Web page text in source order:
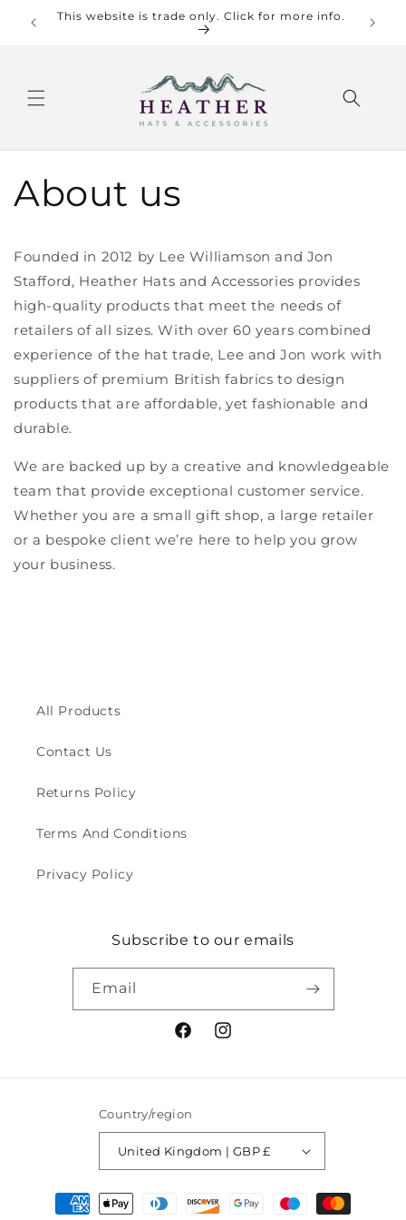
Skip to
content
This website is trade only. Click for more info. Check
About us
Founded in 2012 by Lee Williamson and Jon
Stafford, Heather Hats and Accessories provides
high-quality products that meet the needs of
retailers of all sizes. With over 60 years combined
experience of the hat trade, Lee and Jon work with
suppliers of premium British fabrics to design
products that are affordable, yet fashionable and
durable.
We are backed up by a creative and knowledgeable
team that provide exceptional customer service.
Whether you are a small gift shop, a large retailer
or a bespoke client we’re here to help you grow
your business.
All Products
Contact Us
Returns Policy
Terms And Conditions
Privacy Policy
Subscribe to our emails
Email
FacebookInstagram
Country/region
United Kingdom | GBP £
Payment